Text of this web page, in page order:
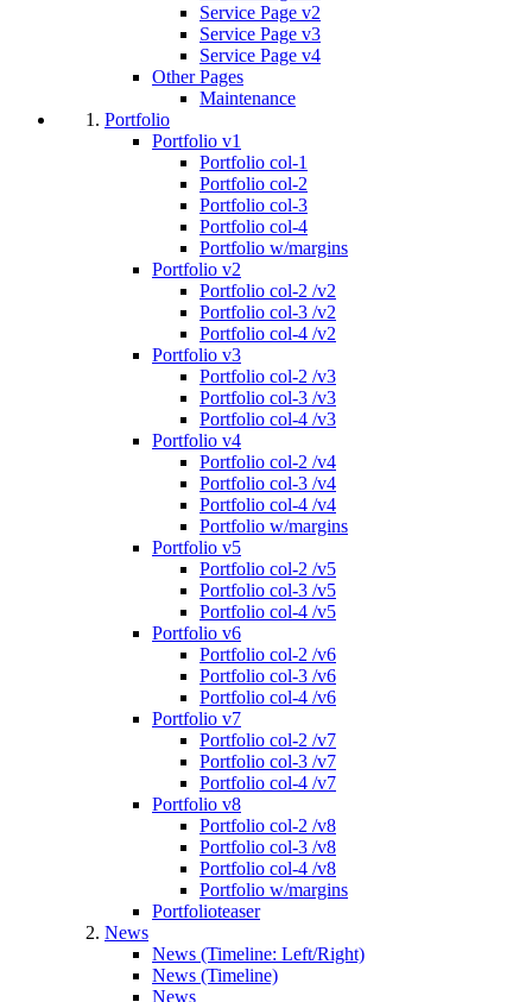
Service Page v2
Service Page v3
Service Page v4
Other Pages
Maintenance
Portfolio
Portfolio v1
Portfolio col-1
Portfolio col-2
Portfolio col-3
Portfolio col-4
Portfolio w/margins
Portfolio v2
Portfolio col-2 /v2
Portfolio col-3 /v2
Portfolio col-4 /v2
Portfolio v3
Portfolio col-2 /v3
Portfolio col-3 /v3
Portfolio col-4 /v3
Portfolio v4
Portfolio col-2 /v4
Portfolio col-3 /v4
Portfolio col-4 /v4
Portfolio w/margins
Portfolio v5
Portfolio col-2 /v5
Portfolio col-3 /v5
Portfolio col-4 /v5
Portfolio v6
Portfolio col-2 /v6
Portfolio col-3 /v6
Portfolio col-4 /v6
Portfolio v7
Portfolio col-2 /v7
Portfolio col-3 /v7
Portfolio col-4 /v7
Portfolio v8
Portfolio col-2 /v8
Portfolio col-3 /v8
Portfolio col-4 /v8
Portfolio w/margins
Portfolioteaser
News
News (Timeline: Left/Right)
News (Timeline)
News